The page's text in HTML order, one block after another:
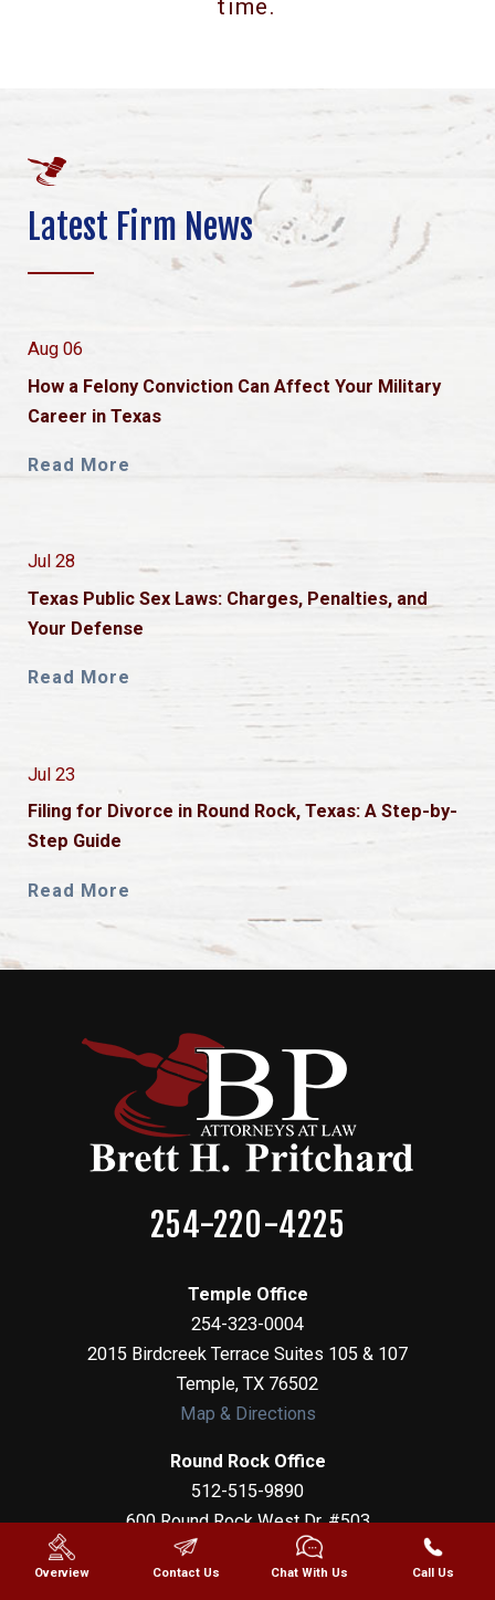
Overview Contact Us Chat With Us Call Us
time.
Latest Firm News
Aug 06
How a Felony Conviction Can Affect Your Military
Career in Texas
Read More
Jul 28
Texas Public Sex Laws: Charges, Penalties, and
Your Defense
Read More
Jul 23
Filing for Divorce in Round Rock, Texas: A Step-by-
Step Guide
Read More
254-220-4225
Temple Office
254-323-0004
2015 Birdcreek Terrace Suites 105 & 107
Temple, TX 76502
Map & Directions
Round Rock Office
512-515-9890
600 Round Rock West Dr, #503
Round Rock
78681
Map & Directions